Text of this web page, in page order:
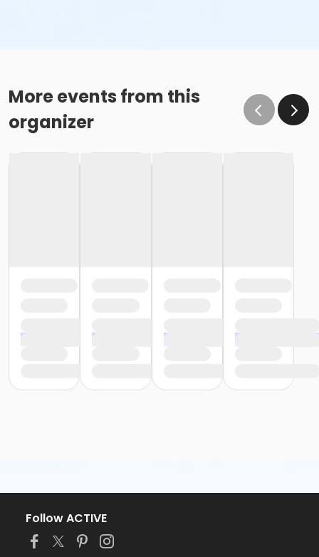
More events from this
organizer
Follow ACTIVE